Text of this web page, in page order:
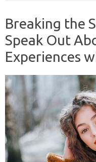
Breaking the
Speak Out
Experiences